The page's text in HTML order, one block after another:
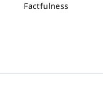
Factfulness